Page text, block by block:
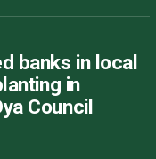
banks in local
in
Council